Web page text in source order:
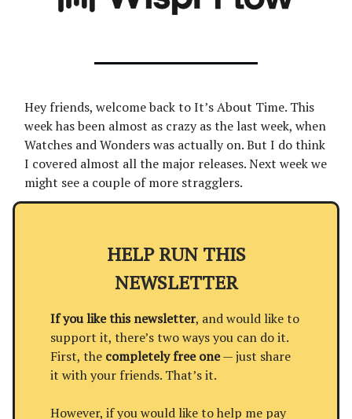
Hey friends, welcome back to It’s About Time. This
week has been almost as crazy as the last week, when
Watches and Wonders was actually on. But I do think
I covered almost all the major releases. Next week we
might see a couple of more stragglers.
HELP RUN THIS
NEWSLETTER
If you like this newsletter, and would like to
support it, there’s two ways you can do it.
First, the completely free one— just share
it with your friends. That’s it.
However, if you would like to help me pay